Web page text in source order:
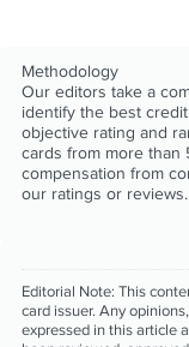
Methodology
Our editors take a
identify the best
objective rating and
cards from more than
compensation from
our ratings or
Editorial Note: This
card issuer. Any
expressed in this article